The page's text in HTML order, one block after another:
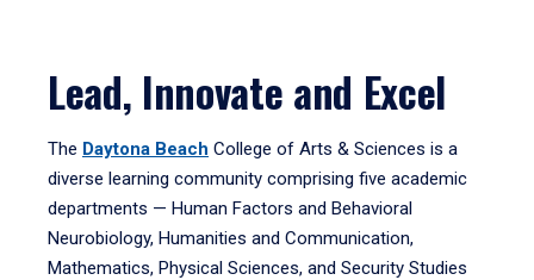
Lead, Innovate and Excel
The Daytona Beach College of Arts & Sciences is a
diverse learning community comprising five academic
departments — Human Factors and Behavioral
Neurobiology, Humanities and Communication,
Mathematics, Physical Sciences, and Security Studies